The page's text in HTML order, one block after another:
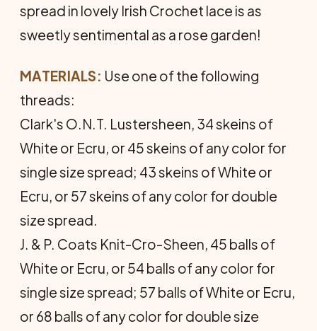
spread in lovely Irish Crochet lace is as
sweetly sentimental as a rose garden!
MATERIALS: Use one of the following
threads:
Clark's O.N.T. Lustersheen, 34 skeins of
White or Ecru, or 45 skeins of any color for
single size spread; 43 skeins of White or
Ecru, or 57 skeins of any color for double
size spread.
J. & P. Coats Knit-Cro-Sheen, 45 balls of
White or Ecru, or 54 balls of any color for
single size spread; 57 balls of White or Ecru,
or 68 balls of any color for double size